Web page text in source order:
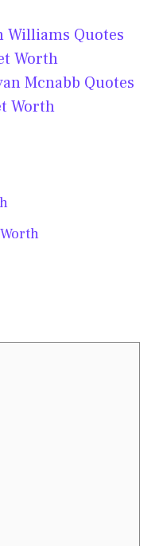
Williams Quotes
Worth
Mcnabb Quotes
Worth